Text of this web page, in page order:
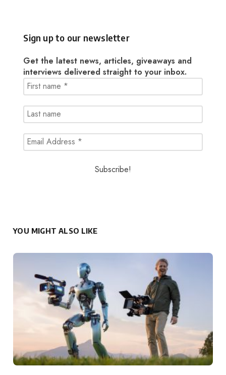
Sign up to our newsletter
Get the latest news, articles, giveaways and
interviews delivered straight to your inbox.
YOU MIGHT ALSO LIKE